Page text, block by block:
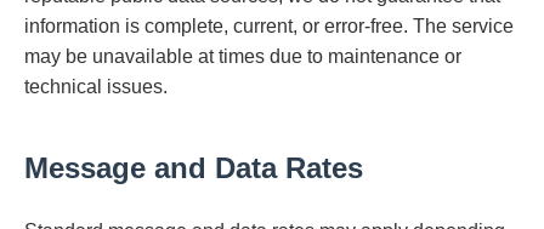
information is complete, current, or error-free. The service
may be unavailable at times due to maintenance or
technical issues.
Message and Data Rates